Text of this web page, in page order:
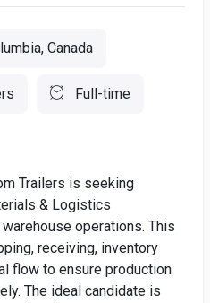
Canada
Full-time
Trailers is seeking
& Logistics
operations. This
receiving, inventory
flow to ensure production
The ideal candidate is